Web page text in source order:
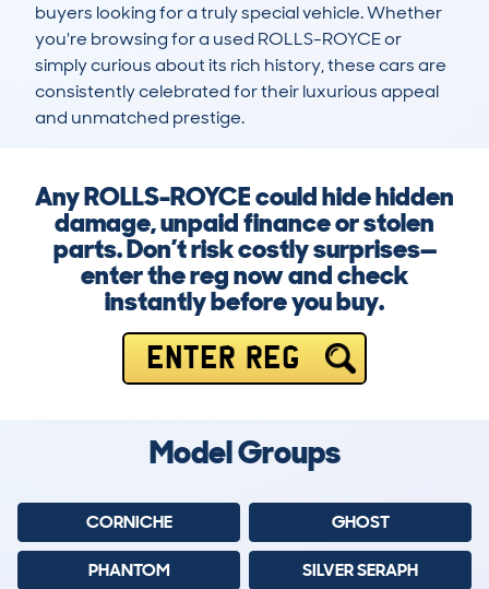
buyers looking for a truly special vehicle. Whether
you're browsing for a used ROLLS-ROYCE or
simply curious about its rich history, these cars are
consistently celebrated for their luxurious appeal
and unmatched prestige.
Any ROLLS-ROYCE could hide hidden
damage, unpaid finance or stolen
parts. Don’t risk costly surprises—
enter the reg now and check
instantly before you buy.
ENTER REG
Model Groups
CORNICHE GHOST
PHANTOM SILVER SERAPH